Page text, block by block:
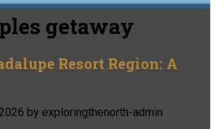
getaway
Resort Region: A
by exploringthenorth-admin